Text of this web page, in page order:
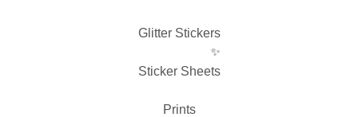
Glitter Stickers
Sticker Sheets
Prints